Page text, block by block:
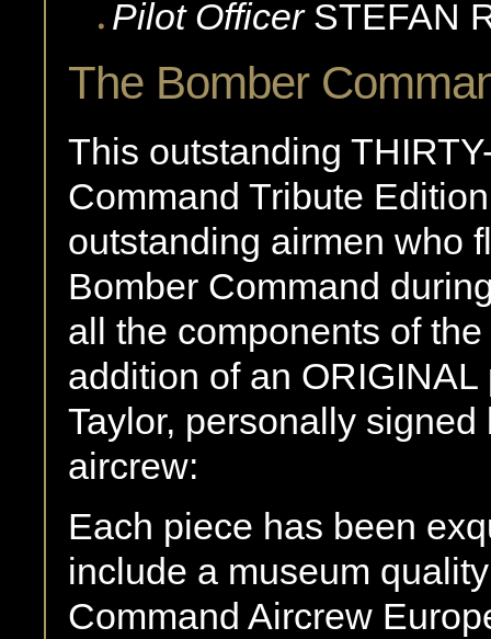
Pilot Officer STEFAN
The Bomber
This outstanding
Command Tribute
outstanding airmen who
Bomber Command
all the components of
addition of an
Taylor, personally
aircrew:
Each piece has been
include a museum
Command Aircrew